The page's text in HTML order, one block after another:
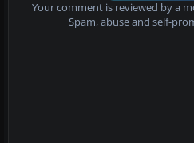
Your comment is reviewed by a
Spam, abuse and self-